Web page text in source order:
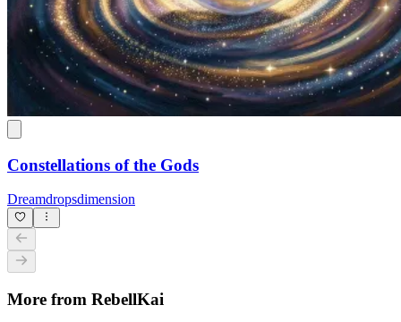
Constellations of the Gods
Dreamdropsdimension
More from RebellKai